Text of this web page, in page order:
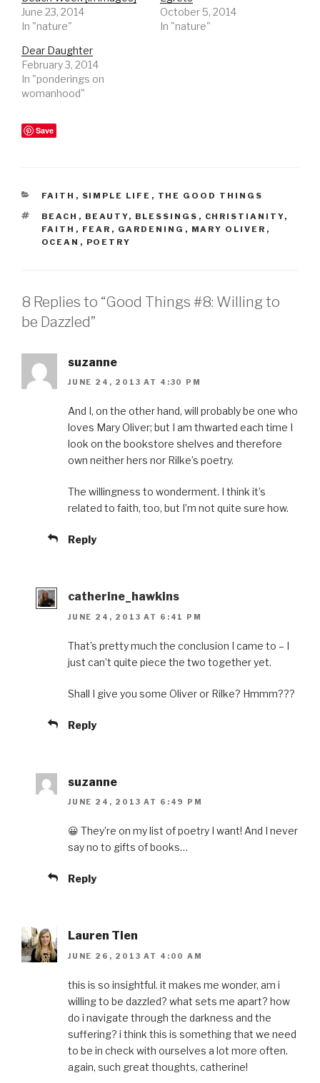
June 23, 2014
In "nature"
October 5, 2014
In "nature"
Dear Daughter
February 3, 2014
In "ponderings on
womanhood"
Save
CATEGORIES
FAITH , SIMPLE LIFE , THE GOOD THINGS
TAGS
BEACH , BEAUTY, BLESSINGS , CHRISTIANITY,
FAITH , FEAR , GARDENING , MARY OLIVER ,
OCEAN , POETRY
8 Replies to “Good Things #8: Willing to
be Dazzled”
suzanne
JUNE 24, 2013 AT 4:30 PM
And I, on the other hand, will probably be one who
loves Mary Oliver; but I am thwarted each time I
look on the bookstore shelves and therefore
own neither hers nor Rilke’s poetry.
The willingness to wonderment. I think it’s
related to faith, too, but I’m not quite sure how.
Reply
catherine_hawkins
JUNE 24, 2013 AT 6:41 PM
That’s pretty much the conclusion I came to – I
just can’t quite piece the two together yet.
Shall I give you some Oliver or Rilke? Hmmm???
Reply
suzanne
JUNE 24, 2013 AT 6:49 PM
😀 They’re on my list of poetry I want! And I never
say no to gifts of books…
Reply
Lauren Tien
JUNE 26, 2013 AT 4:00 AM
this is so insightful. it makes me wonder, am i
willing to be dazzled? what sets me apart? how
do i navigate through the darkness and the
suffering? i think this is something that we need
to be in check with ourselves a lot more often.
again, such great thoughts, catherine!